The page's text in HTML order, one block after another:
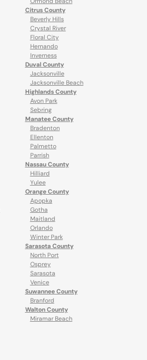
Citrus County
Beverly Hills
Crystal River
Floral City
Hernando
Inverness
Duval County
Jacksonville
Jacksonville Beach
Highlands County
Avon Park
Sebring
Manatee County
Bradenton
Ellenton
Palmetto
Parrish
Nassau County
Hilliard
Yulee
Orange County
Apopka
Gotha
Maitland
Orlando
Winter Park
Sarasota County
North Port
Osprey
Sarasota
Venice
Suwannee County
Branford
Walton County
Miramar Beach